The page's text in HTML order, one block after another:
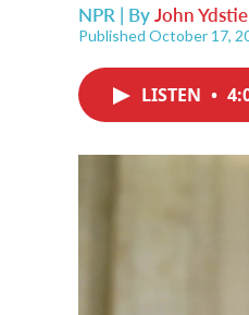
NPR | ByJohn Ydstie
Published October 17,
LISTEN •